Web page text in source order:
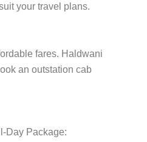
your travel plans.
fares. Haldwani
an outstation cab
Day Package: